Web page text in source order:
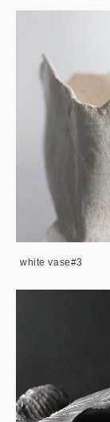
white vase#3